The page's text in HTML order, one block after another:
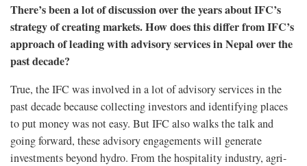
There’s been a lot of discussion over the years about IFC’s
strategy of creating markets. How does this differ from IFC’s
approach of leading with advisory services in Nepal over the
past decade?
True, the IFC was involved in a lot of advisory services in the
past decade because collecting investors and identifying places
to put money was not easy. But IFC also walks the talk and
going forward, these advisory engagements will generate
investments beyond hydro. From the hospitality industry, agri-